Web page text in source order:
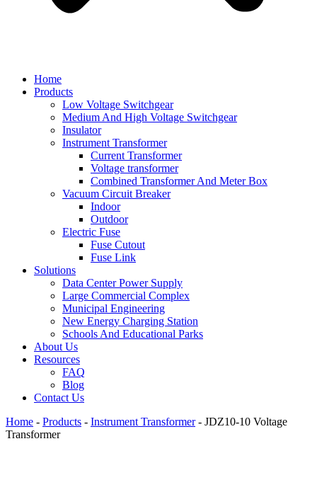
Home
Products
Low Voltage Switchgear
Medium And High Voltage Switchgear
Insulator
Instrument Transformer
Current Transformer
Voltage transformer
Combined Transformer And Meter Box
Vacuum Circuit Breaker
Indoor
Outdoor
Electric Fuse
Fuse Cutout
Fuse Link
Solutions
Data Center Power Supply
Large Commercial Complex
Municipal Engineering
New Energy Charging Station
Schools And Educational Parks
About Us
Resources
FAQ
Blog
Contact Us
Home - Products - Instrument Transformer- JDZ10-10 Voltage
Transformer